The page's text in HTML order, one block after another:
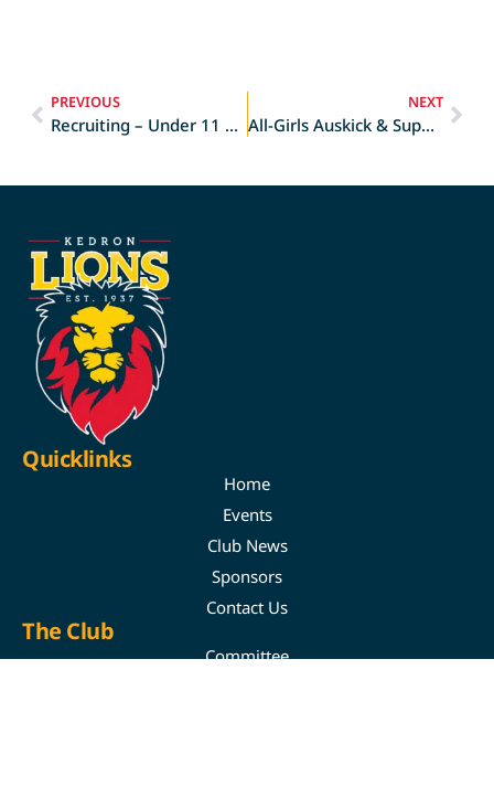
PREVIOUS
Recruiting – Under 11 Girls
NEXT
All-Girls Auskick & Superkick School Holiday Camp at Kedron!
Quicklinks
Home
Events
Club News
Sponsors
Contact Us
The Club
Committee